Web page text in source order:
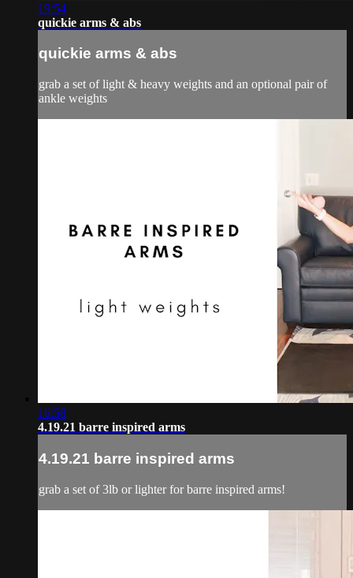
19:54
quickie arms & abs
quickie arms & abs
grab a set of light & heavy weights and an optional pair of
ankle weights
16:58
4.19.21 barre inspired arms
4.19.21 barre inspired arms
grab a set of 3lb or lighter for barre inspired arms!